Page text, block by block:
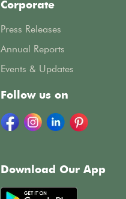
Corporate
Press Releases
Annual Reports
Events & Updates
Follow us on
Download Our App